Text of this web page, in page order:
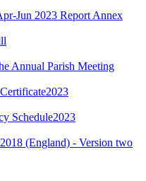
Jun 2023 Report Annex
Annual Parish Meeting
Schedule2023
(England) - Version two